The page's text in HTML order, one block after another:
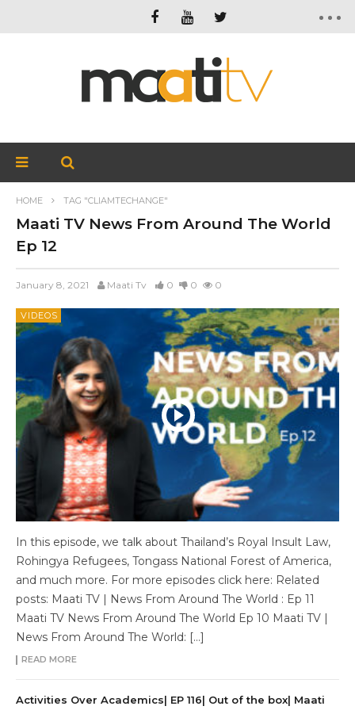
HOME TAG "CLIAMTECHANGE"
Maati TV News From Around The World
Ep 12
January 8, 2021 Maati Tv 0 0 0
VIDEOS
In this episode, we talk about Thailand’s Royal Insult Law,
Rohingya Refugees, Tongass National Forest of America,
and much more. For more episodes click here: Related
posts: Maati TV | News From Around The World : Ep 11
Maati TV News From Around The World Ep 10 Maati TV |
News From Around The World: […]
READ MORE
Activities Over Academics| EP 116| Out of the box| Maati